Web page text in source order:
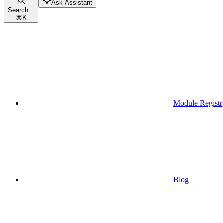
Search...
⌘K
Ask Assistant
Module
Blog